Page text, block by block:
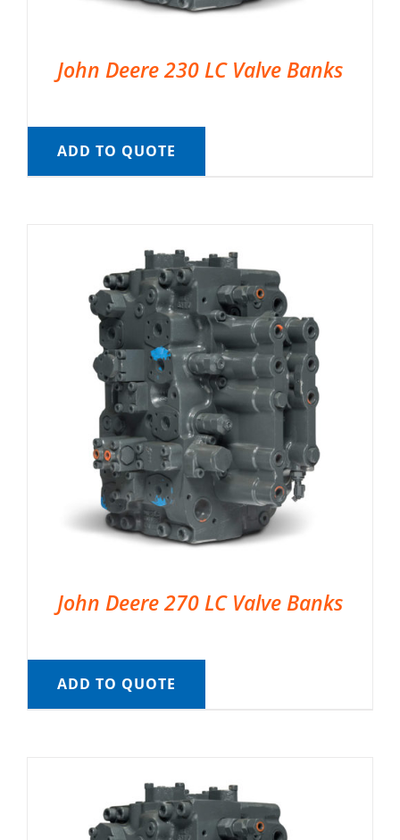
John Deere 230 LC Valve Banks
ADD TO QUOTE
John Deere 270 LC Valve Banks
ADD TO QUOTE